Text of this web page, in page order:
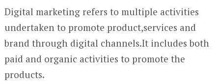
Digital marketing refers to multiple activities
undertaken to promote product,services and
brand through digital channels.It includes both
paid and organic activities to promote the
products.